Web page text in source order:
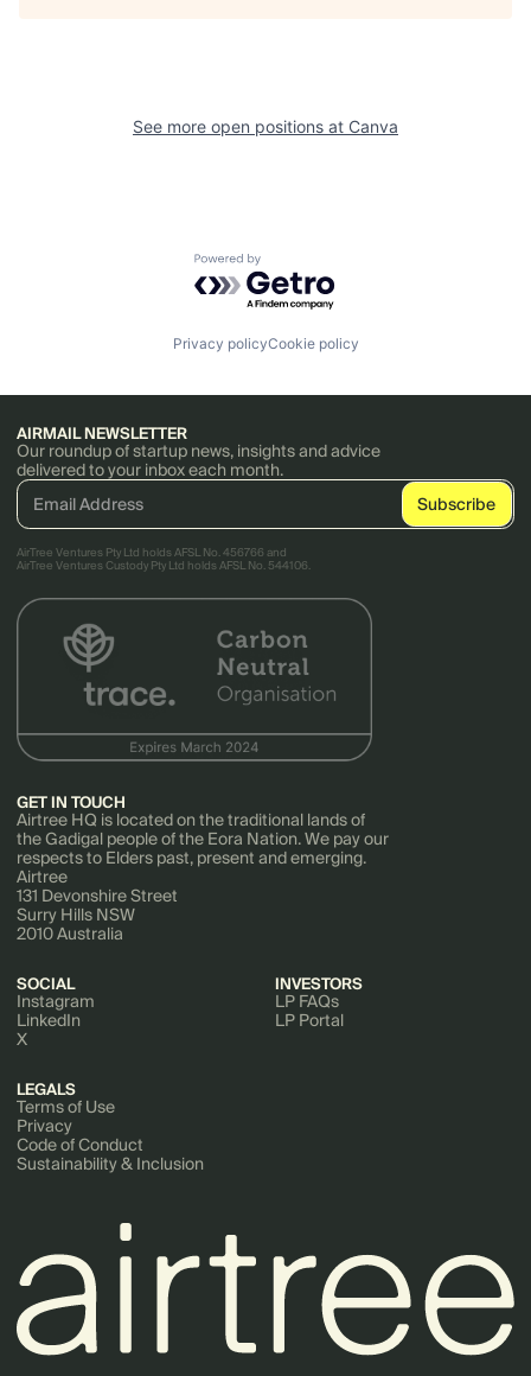
See more open positions at Canva
Powered by Getro.com
Privacy policyCookie policy
AIRMAIL NEWSLETTER
Our roundup of startup news, insights and advice
delivered to your inbox each month.
AirTree Ventures Pty Ltd holds AFSL No. 456766 and
AirTree Ventures Custody Pty Ltd holds AFSL No. 544106.
GET IN TOUCH
Airtree HQ is located on the traditional lands of
the Gadigal people of the Eora Nation. We pay our
respects to Elders past, present and emerging.
Airtree
131 Devonshire Street
Surry Hills NSW
2010 Australia
SOCIAL
Instagram
LinkedIn
X
INVESTORS
LP FAQs
LP Portal
LEGALS
Terms of Use
Privacy
Code of Conduct
Sustainability & Inclusion